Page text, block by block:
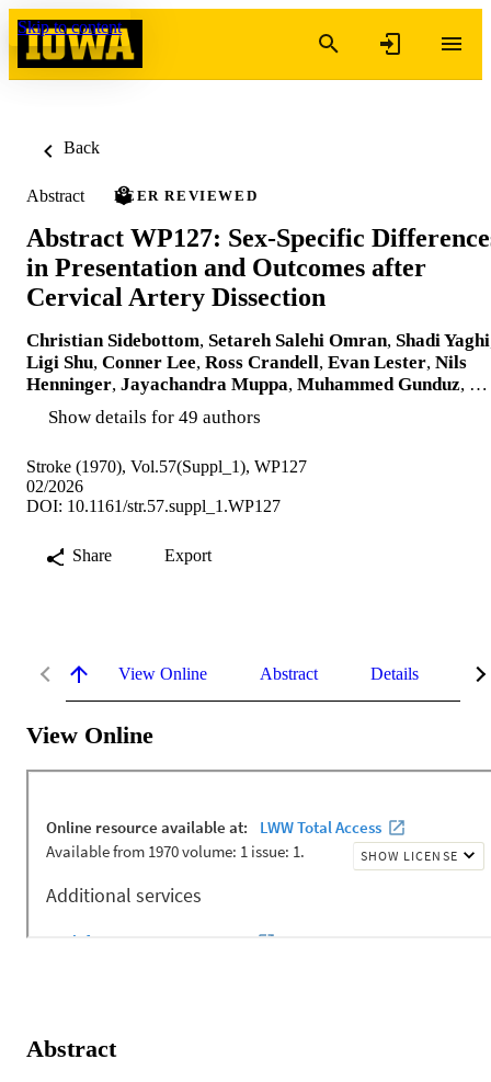
Skip to content
Back
Abstract PEER REVIEWED
Abstract WP127: Sex-Specific
in Presentation and Outcomes after
Cervical Artery Dissection
Christian Sidebottom, Setareh Salehi Omran, Shadi Yaghi
Ligi Shu, Conner Lee, Ross Crandell, Evan Lester, Nils
Henninger, Jayachandra Muppa, Muhammed Gunduz, …
Show details for 49 authors
Stroke (1970), Vol.57(Suppl_1), WP127
02/2026
DOI: 10.1161/str.57.suppl_1.WP127
Share Export
View Online Abstract Details
View Online
Abstract